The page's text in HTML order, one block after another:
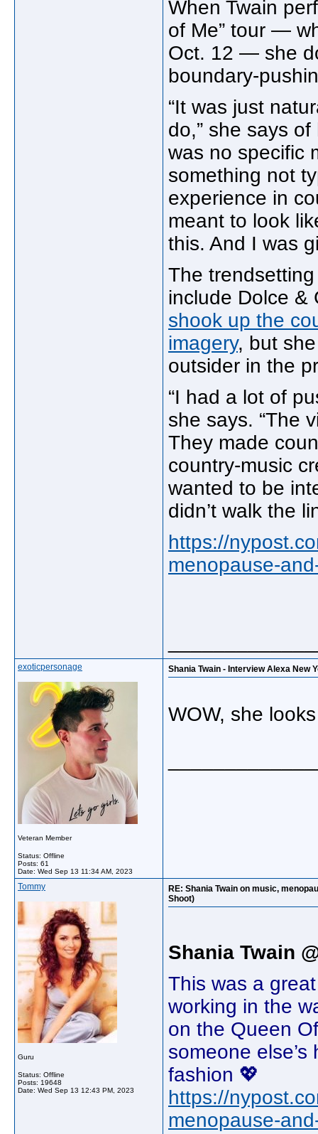
When Twain
of Me” tour —
Oct. 12 — she
boundary-
“It was just
do,” she says
was no specific
something not
experience in
meant to look
this. And I was
The
include Dolce
shook up the
imagery, but
outsider in the
“I had a lot of
she says. “The
They made
country-music
wanted to be
didn’t walk the
https://
menopause-
exoticpersonage
Veteran Member
Status: Offline
Posts: 61
Date: Wed Sep 13 11:34 AM, 2023
Shania Twain - Interview Alexa New
WOW, she
Tommy
Guru
Status: Offline
Posts: 19648
Date: Wed Sep 13 12:43 PM, 2023
RE: Shania Twain on music,
Shoot)
Shania Twain
This was a
working in the
on the Queen
someone
fashion 💖
https://
menopause-